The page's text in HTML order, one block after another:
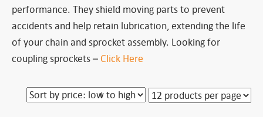
performance. They shield moving parts to prevent
accidents and help retain lubrication, extending the life
of your chain and sprocket assembly. Looking for
coupling sprockets –Click Here